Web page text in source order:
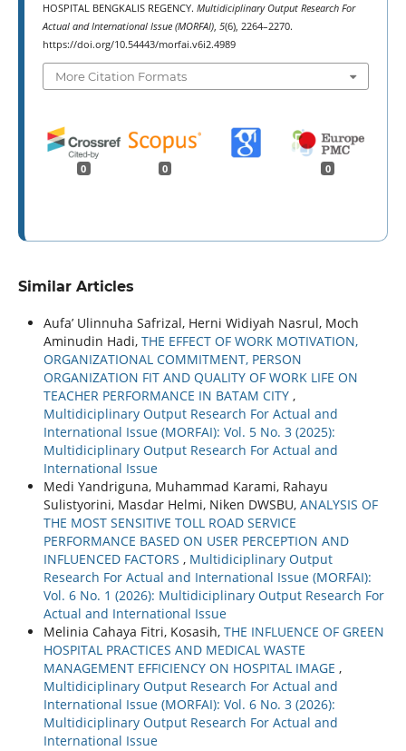
HOSPITAL BENGKALIS REGENCY. Multidiciplinary Output Research For
Actual and International Issue (MORFAI), 5(6), 2264–2270.
https://doi.org/10.54443/morfai.v6i2.4989
More Citation Formats
0 0 0
Similar Articles
Aufa’ Ulinnuha Safrizal, Herni Widiyah Nasrul, Moch
Aminudin Hadi, THE EFFECT OF WORK MOTIVATION,
ORGANIZATIONAL COMMITMENT, PERSON
ORGANIZATION FIT AND QUALITY OF WORK LIFE ON
TEACHER PERFORMANCE IN BATAM CITY ,
Multidiciplinary Output Research For Actual and
International Issue (MORFAI): Vol. 5 No. 3 (2025):
Multidiciplinary Output Research For Actual and
International Issue
Medi Yandriguna, Muhammad Karami, Rahayu
Sulistyorini, Masdar Helmi, Niken DWSBU, ANALYSIS OF
THE MOST SENSITIVE TOLL ROAD SERVICE
PERFORMANCE BASED ON USER PERCEPTION AND
INFLUENCED FACTORS , Multidiciplinary Output
Research For Actual and International Issue (MORFAI):
Vol. 6 No. 1 (2026): Multidiciplinary Output Research For
Actual and International Issue
Melinia Cahaya Fitri, Kosasih, THE INFLUENCE OF GREEN
HOSPITAL PRACTICES AND MEDICAL WASTE
MANAGEMENT EFFICIENCY ON HOSPITAL IMAGE ,
Multidiciplinary Output Research For Actual and
International Issue (MORFAI): Vol. 6 No. 3 (2026):
Multidiciplinary Output Research For Actual and
International Issue